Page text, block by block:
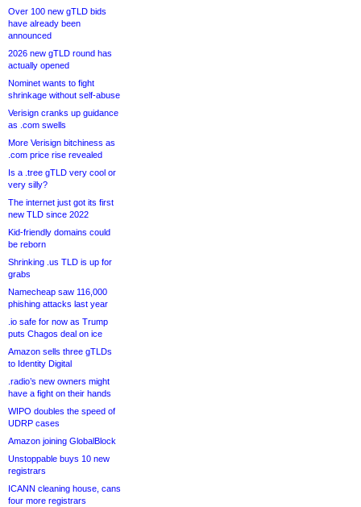
Over 100 new gTLD bids
have already been
announced
2026 new gTLD round has
actually opened
Nominet wants to fight
shrinkage without self-abuse
Verisign cranks up guidance
as .com swells
More Verisign bitchiness as
.com price rise revealed
Is a .tree gTLD very cool or
very silly?
The internet just got its first
new TLD since 2022
Kid-friendly domains could
be reborn
Shrinking .us TLD is up for
grabs
Namecheap saw 116,000
phishing attacks last year
.io safe for now as Trump
puts Chagos deal on ice
Amazon sells three gTLDs
to Identity Digital
.radio’s new owners might
have a fight on their hands
WIPO doubles the speed of
UDRP cases
Amazon joining GlobalBlock
Unstoppable buys 10 new
registrars
ICANN cleaning house, cans
four more registrars